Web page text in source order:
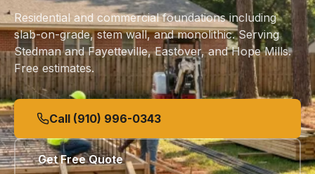
Residential and commercial foundations including
slab-on-grade, stem wall, and monolithic. Serving
Stedman and Fayetteville, Eastover, and Hope Mills.
Free estimates.
Call (910) 996-0343
Get Free Quote